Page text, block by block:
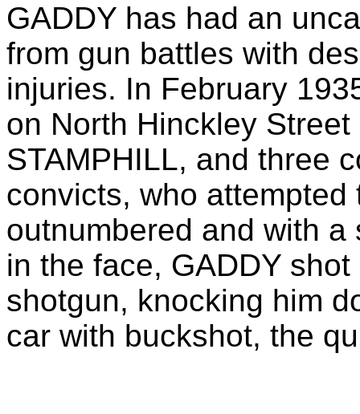
GADDY has had an
from gun battles with
injuries. In February
on North Hinckley
STAMPHILL, and three
convicts, who
outnumbered and with
in the face, GADDY
shotgun, knocking him
car with buckshot, the